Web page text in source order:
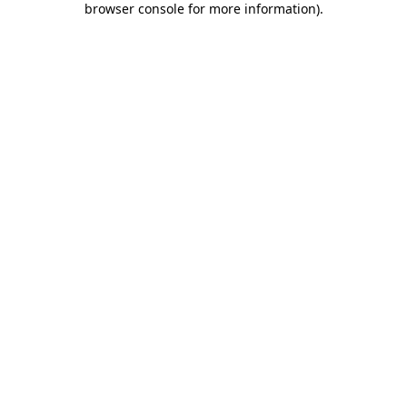
browser console for more information).